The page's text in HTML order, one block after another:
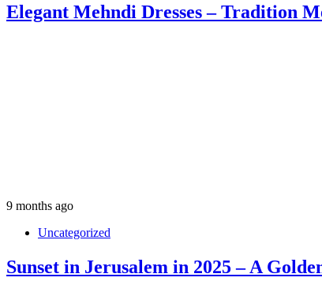
Elegant Mehndi Dresses – Tradition
9 months ago
Uncategorized
Sunset in Jerusalem in 2025 – A